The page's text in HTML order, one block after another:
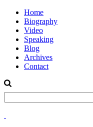
Home
Biography
Video
Speaking
Blog
Archives
Contact